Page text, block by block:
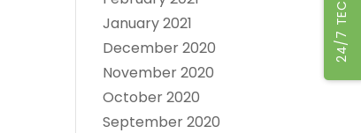
January 2021
December 2020
November 2020
October 2020
September 2020